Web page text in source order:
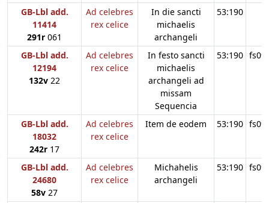
GB-Lbl add.
11414
291r 061
Ad celebres
rex celice
In die sancti
michaelis
archangeli
53:190
GB-Lbl add.
12194
132v 22
Ad celebres
rex celice
In festo sancti
michaelis
archangeli ad
missam
Sequencia
53:190
GB-Lbl add.
18032
242r 17
Ad celebres
rex celice
Item de eodem 53:190
GB-Lbl add.
24680
58v 27
Ad celebres
rex celice
Michahelis
archangeli
53:190